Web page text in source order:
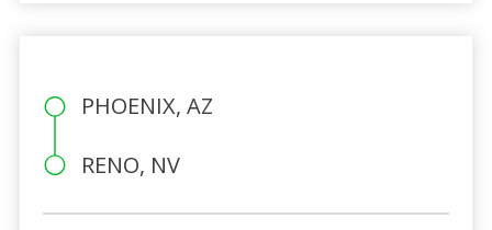
PHOENIX, AZ
RENO, NV